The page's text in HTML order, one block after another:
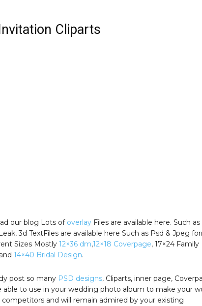
Cliparts
our blog Lots of overlayFiles are available here. Such as
3d TextFiles are available here Such as Psd & Jpeg
Sizes Mostly 12×36 dm,12×18 Coverpage, 17×24 Family
14×40 Bridal Design.
post so many PSD designs, Cliparts, inner page,
able to use in your wedding photo album to make your
and will remain admired by your existing